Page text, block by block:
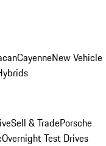
CayenneNew Vehicle
Sell & TradePorsche
Overnight Test Drives